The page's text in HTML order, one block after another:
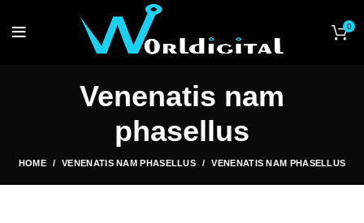
0
Venenatis nam
phasellus
HOME VENENATIS NAM PHASELLUS VENENATIS NAM PHASELLUS